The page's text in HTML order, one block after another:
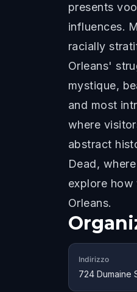
presents
influences.
racially
Orleans'
mystique,
and most
where
abstract
Dead,
explore
Orleans.
Indirizzo
724 Dumaine